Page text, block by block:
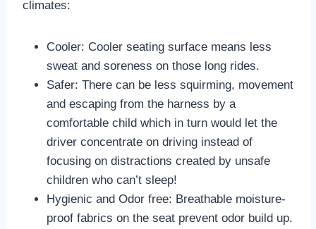
climates:
Cooler: Cooler seating surface means less
sweat and soreness on those long rides.
Safer: There can be less squirming, movement
and escaping from the harness by a
comfortable child which in turn would let the
driver concentrate on driving instead of
focusing on distractions created by unsafe
children who can’t sleep!
Hygienic and Odor free: Breathable moisture-
proof fabrics on the seat prevent odor build up.